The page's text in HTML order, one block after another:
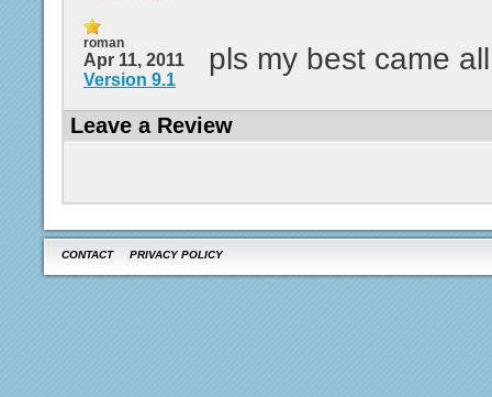
roman
Apr 11, 2011
Version 9.1
pls my best came
Leave a Review
CONTACT PRIVACY POLICY